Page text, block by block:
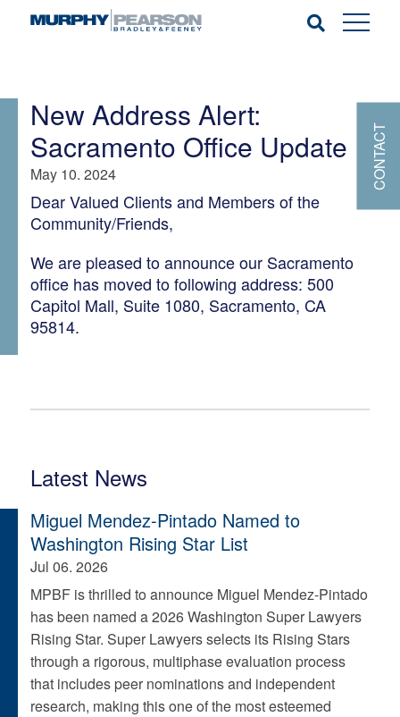
CONTACT
New Address Alert:
Sacramento Office Update
May 10. 2024
Dear Valued Clients and Members of the
Community/Friends,
We are pleased to announce our Sacramento
office has moved to following address: 500
Capitol Mall, Suite 1080, Sacramento, CA
95814.
Latest News
Miguel Mendez-Pintado Named to
Washington Rising Star List
Jul 06. 2026
MPBF is thrilled to announce Miguel Mendez-Pintado
has been named a 2026 Washington Super Lawyers
Rising Star. Super Lawyers selects its Rising Stars
through a rigorous, multiphase evaluation process
that includes peer nominations and independent
research, making this one of the most esteemed